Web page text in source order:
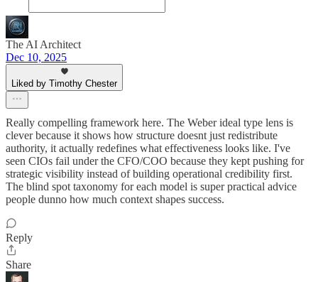
The AI Architect
Dec 10, 2025
Liked by Timothy Chester
Really compelling framework here. The Weber ideal type lens is
clever because it shows how structure doesnt just redistribute
authority, it actually redefines what effectiveness looks like. I've
seen CIOs fail under the CFO/COO because they kept pushing for
strategic visibility instead of building operational credibility first.
The blind spot taxonomy for each model is super practical advice
people dunno how much context shapes success.
Reply
Share